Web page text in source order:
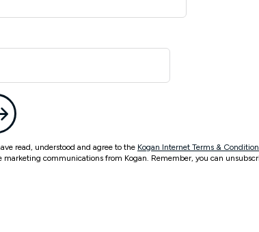
read, understood and agree to the Kogan Internet Terms &
marketing communications from Kogan. Remember, you can